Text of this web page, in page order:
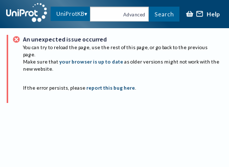
UniProtKB Advanced Search Help
An unexpected issue occurred
You can try to reload the page, use the rest of this page, or go back to the previous
page.
Make sure that your browser is up to date as older versions might not work with the
new website.
If the error persists, please report this bug here.